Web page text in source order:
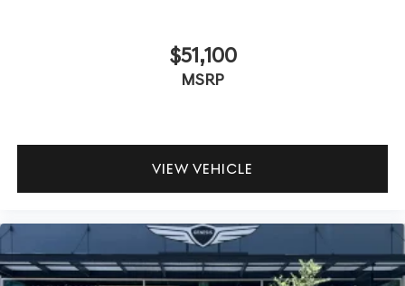
$51,100
MSRP
VIEW VEHICLE